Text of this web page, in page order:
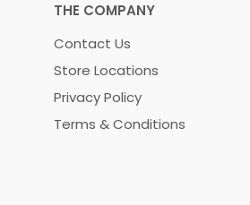
THE COMPANY
Contact Us
Store Locations
Privacy Policy
Terms & Conditions